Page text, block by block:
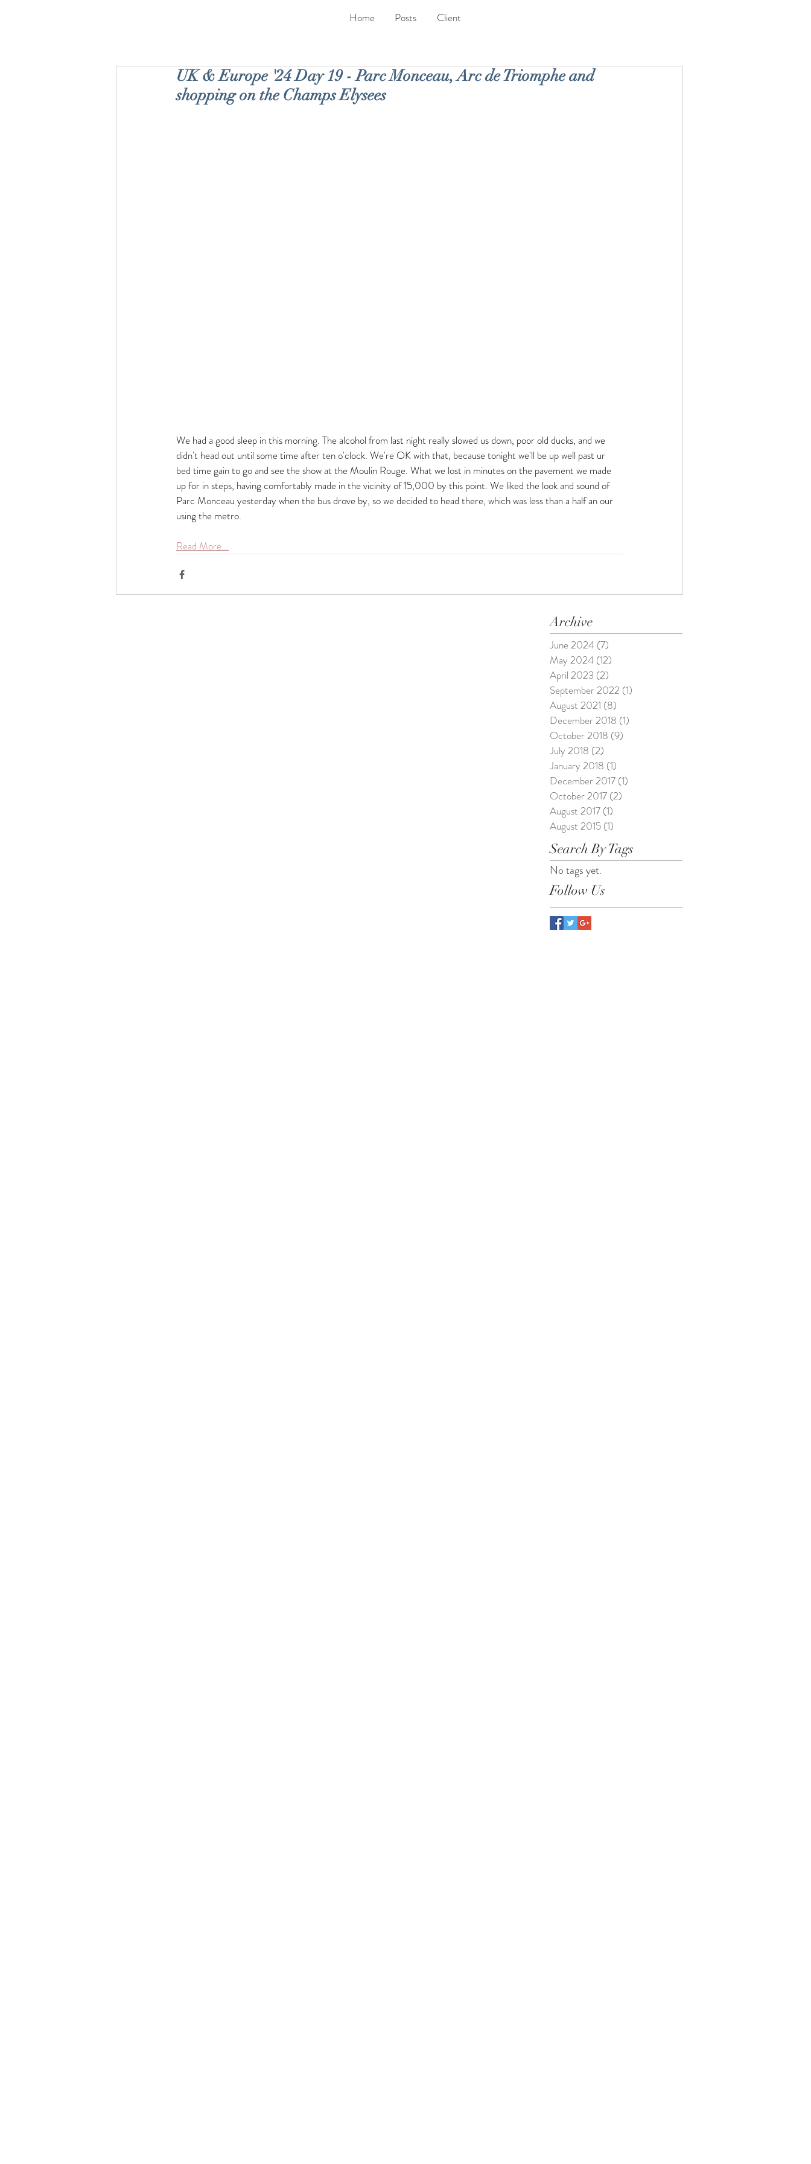
Home Posts Client
UK & Europe '24 Day 19 - Parc Monceau, Arc de Triomphe and
shopping on the Champs Elysees
We had a good sleep in this morning. The alcohol from last night really slowed us down, poor old ducks, and we
didn't head out until some time after ten o'clock. We're OK with that, because tonight we'll be up well past ur
bed time gain to go and see the show at the Moulin Rouge. What we lost in minutes on the pavement we made
up for in steps, having comfortably made in the vicinity of 15,000 by this point. We liked the look and sound of
Parc Monceau yesterday when the bus drove by, so we decided to head there, which was less than a half an our
using the metro.
Read More...
Archive
June 2024 (7)
May 2024 (12)
April 2023 (2)
September 2022 (1)
August 2021 (8)
December 2018 (1)
October 2018 (9)
July 2018 (2)
January 2018 (1)
December 2017 (1)
October 2017 (2)
August 2017 (1)
August 2015 (1)
Search By Tags
No tags yet.
Follow Us